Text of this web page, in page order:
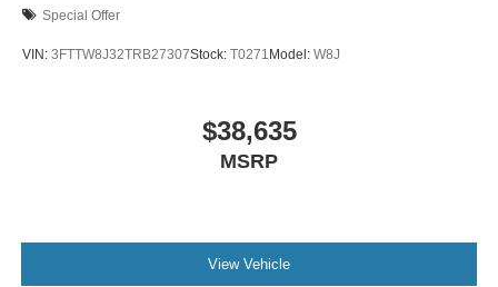
Special Offer
VIN: 3FTTW8J32TRB27307Stock: T0271Model: W8J
$38,635
MSRP
View Vehicle